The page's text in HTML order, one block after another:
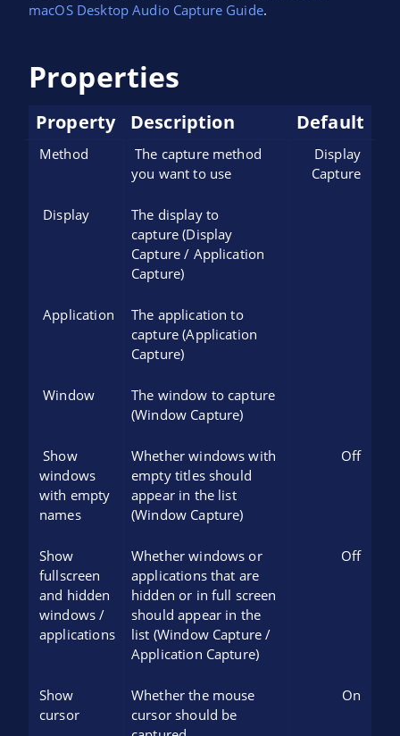
macOS Desktop Audio Capture Guide.
Properties
Property Description Default
Method
The capture method
you want to use
Display
Capture
Display
The display to
capture (Display
Capture / Application
Capture)
Application
The application to
capture (Application
Capture)
Window
The window to capture
(Window Capture)
Show
windows
with empty
names
Whether windows with
empty titles should
appear in the list
(Window Capture)
Off
Show
fullscreen
and hidden
windows /
applications
Whether windows or
applications that are
hidden or in full screen
should appear in the
list (Window Capture /
Application Capture)
Off
Show
cursor
Whether the mouse
cursor should be
On